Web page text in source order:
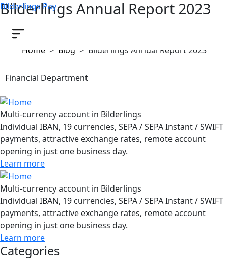
Bilderlings Pay
Bilderlings Annual Report 2023
June 6, 2024
Home > Blog > Bilderlings Annual Report 2023
Financial Department
Multi-currency account in Bilderlings
Individual IBAN, 19 currencies, SEPA / SEPA Instant / SWIFT
payments, attractive exchange rates, remote account
opening in just one business day.
Learn more
Multi-currency account in Bilderlings
Individual IBAN, 19 currencies, SEPA / SEPA Instant / SWIFT
payments, attractive exchange rates, remote account
opening in just one business day.
Learn more
Categories